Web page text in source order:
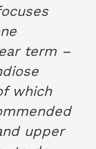
term –
which
upper